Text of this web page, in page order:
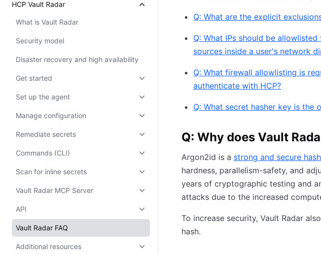
HCP Vault Radar
What is Vault Radar
Security model
Disaster recovery and high availability
Get started
Set up the agent
Manage configuration
Remediate secrets
Commands (CLI)
Scan for inline secrets
Vault Radar MCP Server
API
Vault Radar FAQ
Additional resources
Q: What are the explicit
Q: What IPs should be
sources inside a user's network
Q: What firewall allowlisting is
authenticate with HCP?
Q: What secret hasher key is the
Q: Why does Vault
Argon2id is a strong and secure
hardness, parallelism-safety, and
years of cryptographic testing and
attacks due to the increased
To increase security, Vault Radar
hash.